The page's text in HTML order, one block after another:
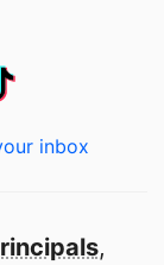
inbox
,